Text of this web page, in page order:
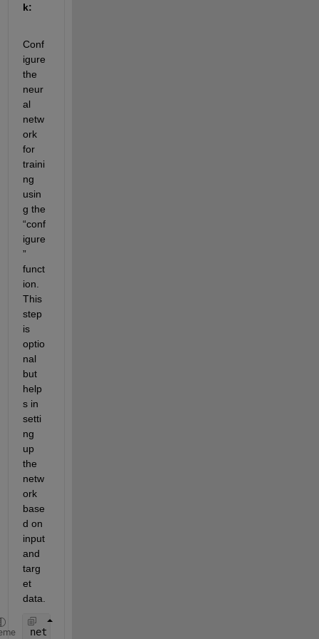
k:
Conf
igure
the
neur
al
netw
ork
for
traini
ng
usin
g the
“conf
igure
”
funct
ion.
This
step
is
optio
nal
but
help
s in
setti
ng
up
the
netw
ork
base
d on
input
and
targ
et
data.
net = configure(net, X', Y');